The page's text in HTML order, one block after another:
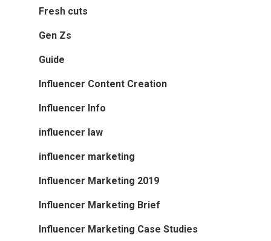
Fresh cuts
Gen Zs
Guide
Influencer Content Creation
Influencer Info
influencer law
influencer marketing
Influencer Marketing 2019
Influencer Marketing Brief
Influencer Marketing Case Studies